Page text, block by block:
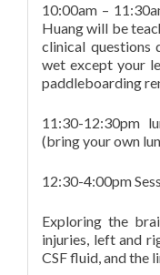
10:00am –
Huang will be
clinical questions
wet except your
paddleboarding
11:30-12:30pm
(bring your own
12:30-4:00pm
Exploring the
injuries, left and
CSF fluid, and the